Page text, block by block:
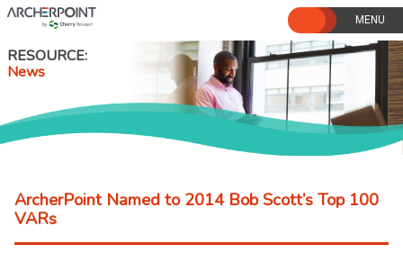
Skip
to
RESOURCE
News
ArcherPoint Named to 2014 Bob Scott’s Top 100
VARs